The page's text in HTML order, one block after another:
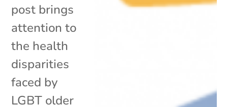
post brings
attention to
the health
disparities
faced by
LGBT older